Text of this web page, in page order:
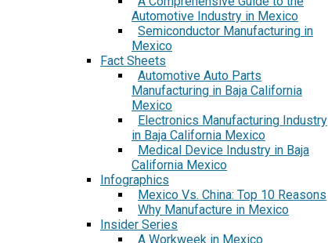
Automotive Industry in Mexico
Semiconductor Manufacturing in
Mexico
Fact Sheets
Automotive Auto Parts
Manufacturing in Baja California
Mexico
Electronics Manufacturing Industry
in Baja California Mexico
Medical Device Industry in Baja
California Mexico
Infographics
Mexico Vs. China: Top 10 Reasons
Why Manufacture in Mexico
Insider Series
A Workweek in Mexico